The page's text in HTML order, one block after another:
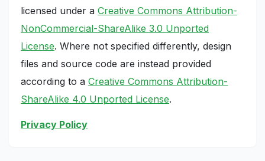
licensed under a Creative Commons Attribution-
NonCommercial-ShareAlike 3.0 Unported
License. Where not specified differently, design
files and source code are instead provided
according to a Creative Commons Attribution-
ShareAlike 4.0 Unported License.
Privacy Policy